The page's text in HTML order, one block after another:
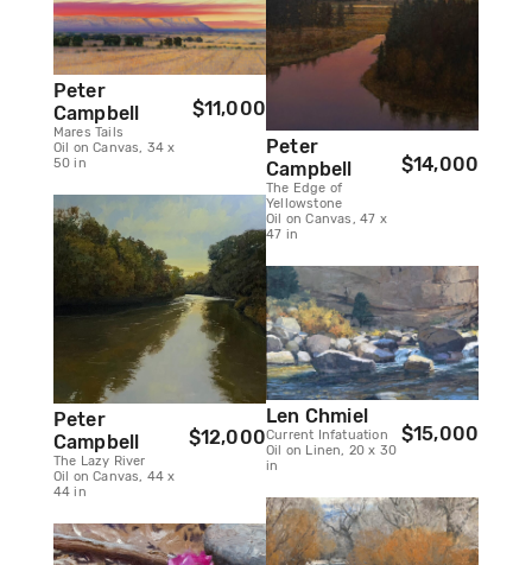
Peter
Campbell
Mares Tails
Oil on Canvas, 34 x
50 in
$11,000
Peter
Campbell
The Lazy River
Oil on Canvas, 44 x
44 in
$12,000
Peter
Campbell
The Edge of
Yellowstone
Oil on Canvas, 47 x
47 in
$14,000
Len Chmiel
Current Infatuation
Oil on Linen, 20 x 30
in
$15,000